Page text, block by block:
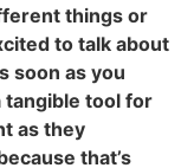
things or
to talk about
soon as you
tangible tool for
as they
that’s